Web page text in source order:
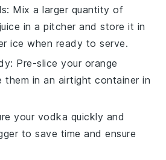
: Mix a larger quantity of
in a pitcher and store it in
ice when ready to serve.
: Pre-slice your orange
them in an airtight container in
your vodka quickly and
to save time and ensure